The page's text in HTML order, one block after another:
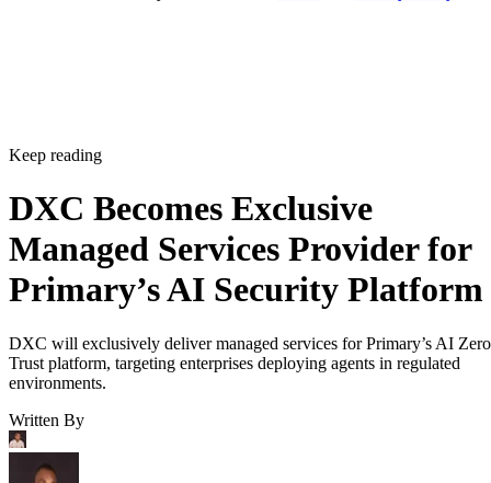
Keep reading
DXC Becomes Exclusive
Managed Services Provider for
Primary’s AI Security Platform
DXC will exclusively deliver managed services for Primary’s AI Zero
Trust platform, targeting enterprises deploying agents in regulated
environments.
Written By